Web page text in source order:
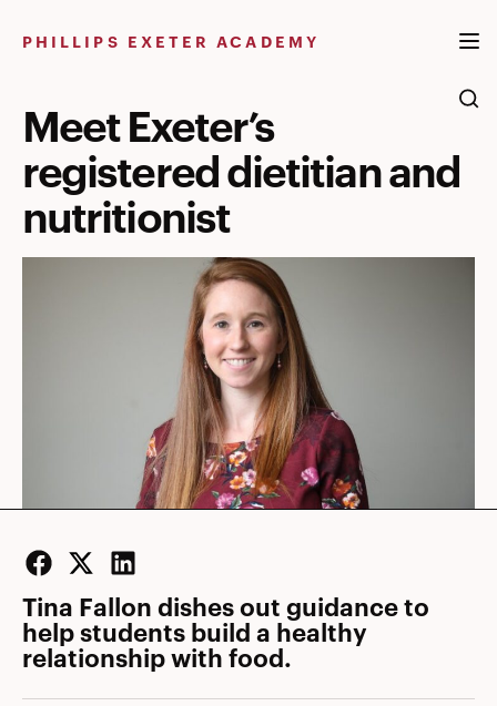
PHILLIPS EXETER ACADEMY
Meet Exeter’s
registered dietitian and
nutritionist
Facebook
Twitter
LinkedIn
Tina Fallon dishes out guidance to
help students build a healthy
relationship with food.